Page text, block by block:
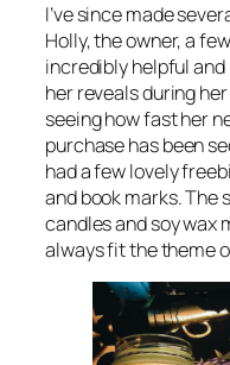
I’ve since made
Holly, the owner, a
incredibly helpful and
her reveals during
seeing how fast her
purchase has been
had a few lovely
and book marks. The
candles and soy wax
always fit the theme